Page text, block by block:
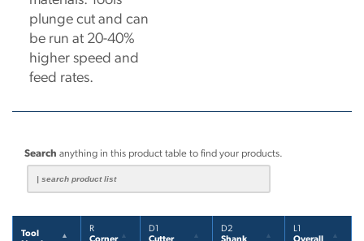
plunge cut and can
be run at 20-40%
higher speed and
feed rates.
Search anything in this product table to find your products.
Tool
R
D1
D2
L1